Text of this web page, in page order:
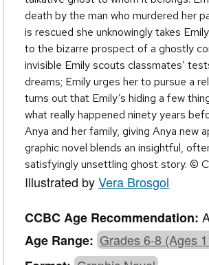
death by the man who murdered her
is rescued she unknowingly takes
to the bizarre prospect of a ghostly
invisible Emily scouts classmates’
dreams; Emily urges her to pursue a
turns out that Emily’s hiding a few
what really happened ninety years
Anya and her family, giving Anya new
graphic novel blends an insightful,
satisfyingly unsettling ghost story. ©
Illustrated byVera Brosgol
CCBC Age Recommendation:
Age Range: Grades 6-8 (Ages